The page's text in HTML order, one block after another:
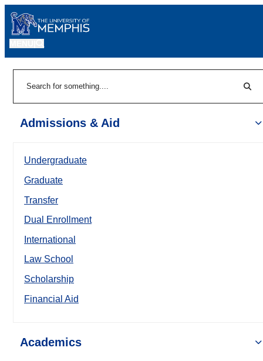
Admissions & Aid
Undergraduate
Graduate
Transfer
Dual Enrollment
International
Law School
Scholarship
Financial Aid
Academics